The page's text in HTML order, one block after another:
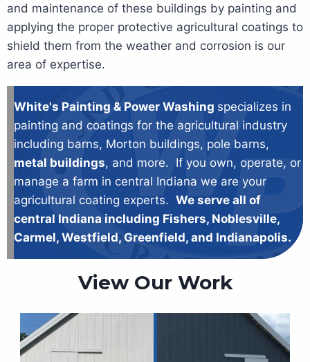
and maintenance of these buildings by painting and
applying the proper protective agricultural coatings to
shield them from the weather and corrosion is our
area of expertise.
White's Painting & Power Washing specializes in
painting and coatings for the agricultural industry
including barns, Morton buildings, pole barns,
metal buildings, and more. If you own, operate, or
manage a farm in central Indiana we are your
agricultural coating experts. We serve all of
central Indiana including Fishers, Noblesville,
Carmel, Westfield, Greenfield, and Indianapolis.
View Our Work